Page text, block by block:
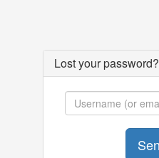
Lost your password?